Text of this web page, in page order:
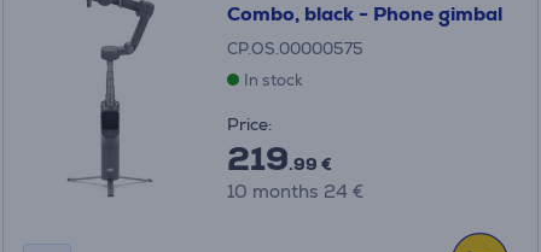
Combo, black - Phone gimbal
CP.OS.00000575
In stock
Price:
219.99 €
10 months 24 €